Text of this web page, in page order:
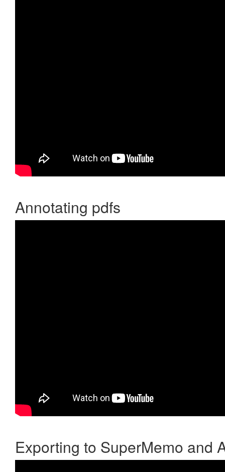
Annotating pdfs
Exporting to SuperMemo and